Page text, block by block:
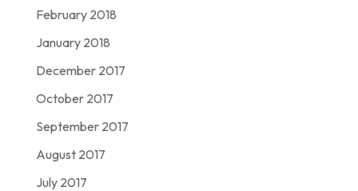
February 2018
January 2018
December 2017
October 2017
September 2017
August 2017
July 2017